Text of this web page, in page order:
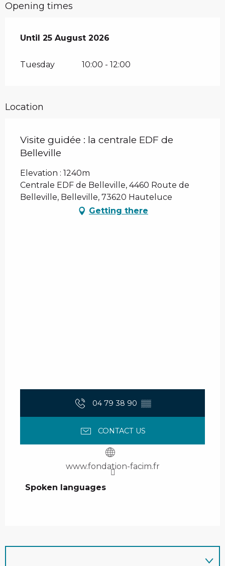
Opening times
From 7 July 2026until
Until 25 August 2026
Tuesday 10:00 - 12:00
Location
Visite guidée : la centrale EDF de
Belleville
Elevation : 1240m
Centrale EDF de Belleville, 4460 Route de
Belleville, Belleville, 73620 Hauteluce
Getting there
04 79 38 90 ▒▒
CONTACT US
www.fondation-facim.fr
Spoken languages
Spoken languages